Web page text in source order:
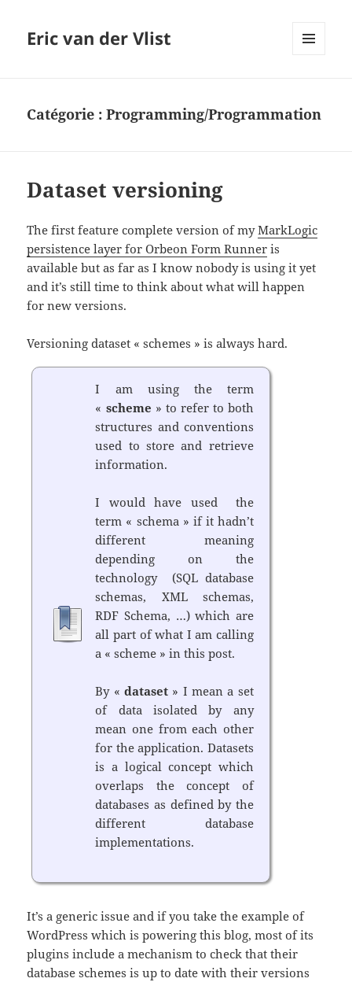
Eric van der Vlist
Catégorie :Programming/Programmation
Dataset versioning
The first feature complete version of myMarkLogic
persistence layer for Orbeon Form Runner is
available but as far as I know nobody is using it yet
and it’s still time to think about what will happen
for new versions.
Versioning dataset « schemes » is always hard.
I am using the term
« scheme » to refer to both
structures and conventions
used to store and retrieve
information.
I would have used the
term « schema » if it hadn’t
different meaning
depending on the
technology (SQL database
schemas, XML schemas,
RDF Schema, …) which are
all part of what I am calling
a « scheme » in this post.
By «dataset » I mean a set
of data isolated by any
mean one from each other
for the application. Datasets
is a logical concept which
overlaps the concept of
databases as defined by the
different database
implementations.
It’s a generic issue and if you take the example of
WordPress which is powering this blog, most of its
plugins include a mechanism to check that their
database schemes is up to date with their versions